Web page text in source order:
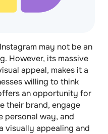
may not be an
However, its massive
appeal, makes it a
willing to think
an opportunity for
their brand, engage
personal way, and
visually appealing and